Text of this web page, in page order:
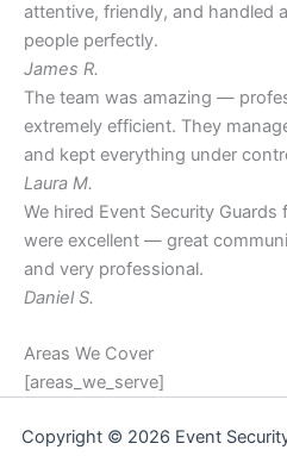
attentive, friendly, and handled
people perfectly.
James R.
The team was amazing —
extremely efficient. They
and kept everything under
Laura M.
We hired Event Security
were excellent — great
and very professional.
Daniel S.
Areas We Cover
[areas_we_serve]
Copyright © 2026 Event